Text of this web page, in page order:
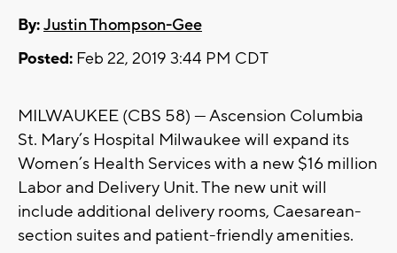
By:Justin Thompson-Gee
Posted: Feb 22, 2019 3:44 PM CDT
MILWAUKEE (CBS 58) — Ascension Columbia
St. Mary’s Hospital Milwaukee will expand its
Women’s Health Services with a new $16 million
Labor and Delivery Unit. The new unit will
include additional delivery rooms, Caesarean-
section suites and patient-friendly amenities.